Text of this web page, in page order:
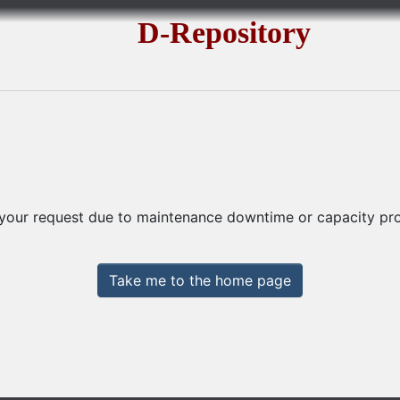
D-Repository
request due to maintenance downtime or capacity
Take me to the home page